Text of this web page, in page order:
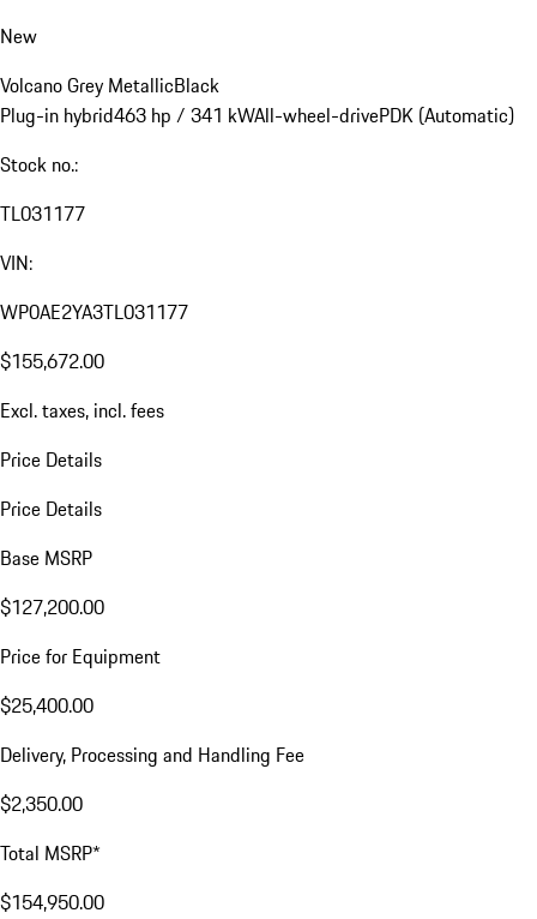
New
Volcano Grey MetallicBlack
Plug-in hybrid463 hp / 341 kWAll-wheel-drivePDK (Automatic)
Stock no.:
TL031177
VIN:
WP0AE2YA3TL031177
$155,672.00
Excl. taxes, incl. fees
Price Details
Price Details
Base MSRP
$127,200.00
Price for Equipment
$25,400.00
Delivery, Processing and Handling Fee
$2,350.00
Total MSRP*
$154,950.00